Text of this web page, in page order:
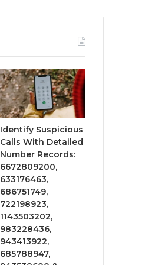
Identify Suspicious
Calls With Detailed
Number Records:
6672809200,
633176463,
686751749,
722198923,
1143503202,
983228436,
943413922,
685788947,